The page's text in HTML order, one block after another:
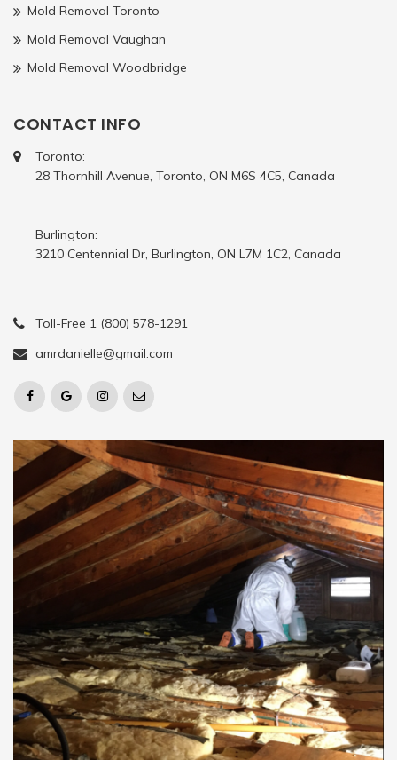
Mold Removal Toronto
Mold Removal Vaughan
Mold Removal Woodbridge
CONTACT INFO
Toronto:
28 Thornhill Avenue, Toronto, ON M6S 4C5, Canada
Burlington:
3210 Centennial Dr, Burlington, ON L7M 1C2, Canada
Toll-Free 1 (800) 578-1291
amrdanielle@gmail.com